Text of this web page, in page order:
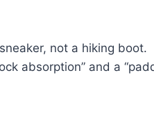
not a hiking boot.
absorption” and a